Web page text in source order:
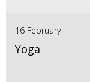
16 February
Yoga